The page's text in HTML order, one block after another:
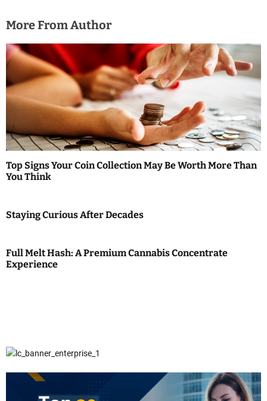
o
n
More From Author
Top Signs Your Coin Collection May Be Worth More Than
You Think
Staying Curious After Decades
Full Melt Hash: A Premium Cannabis Concentrate
Experience